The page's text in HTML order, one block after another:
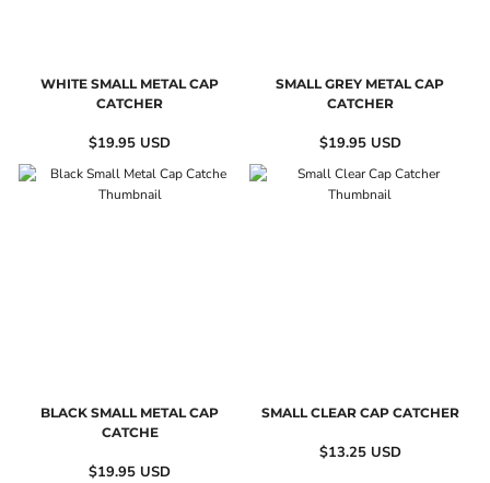
WHITE SMALL METAL CAP
CATCHER
$19.95 USD
SMALL GREY METAL CAP
CATCHER
$19.95 USD
BLACK SMALL METAL CAP
CATCHE
$19.95 USD
SMALL CLEAR CAP CATCHER
$13.25 USD